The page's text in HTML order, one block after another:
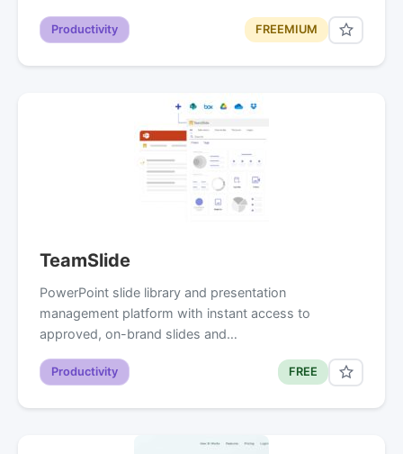
Productivity FREEMIUM
TeamSlide
PowerPoint slide library and presentation
management platform with instant access to
approved, on-brand slides and…
Productivity FREE